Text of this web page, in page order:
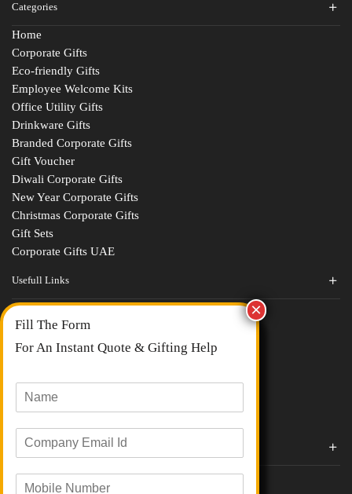
Categories
Home
Corporate Gifts
Eco-friendly Gifts
Employee Welcome Kits
Office Utility Gifts
Drinkware Gifts
Branded Corporate Gifts
Gift Voucher
Diwali Corporate Gifts
New Year Corporate Gifts
Christmas Corporate Gifts
Gift Sets
Corporate Gifts UAE
Usefull Links
Contact Us
About Us
blogs
All Categories
Corporate Gifts By Brands
Boat
Fill The Form
For An Instant Quote & Gifting Help